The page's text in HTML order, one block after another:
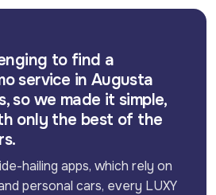
to find a
service in Augusta
so we made it simple,
only the best of the
hailing apps, which rely on
personal cars, every LUXY